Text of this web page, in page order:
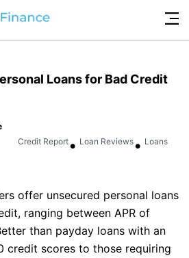
Loans for Bad Credit
Credit Report• Loan Reviews• Loans
offer unsecured personal loans
ranging between APR of
than payday loans with an
credit scores to those requiring